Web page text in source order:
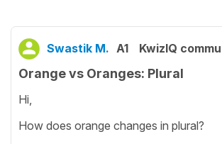
Swastik M. A1 KwizIQ
Orange vs Oranges: Plural
Hi,
How does orange changes in plural?